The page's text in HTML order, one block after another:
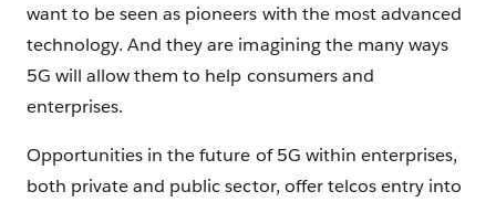
want to be seen as pioneers with the most advanced
technology. And they are imagining the many ways
5G will allow them to help consumers and
enterprises.
Opportunities in the future of 5G within enterprises,
both private and public sector, offer telcos entry into